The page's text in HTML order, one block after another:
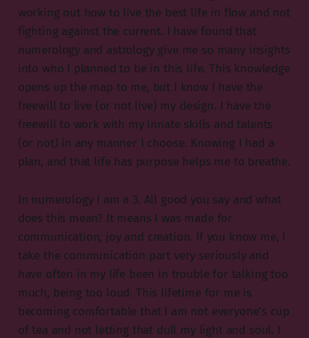
working out how to live the best life in flow and not
fighting against the current. I have found that
numerology and astrology give me so many insights
into who I planned to be in this life. This knowledge
opens up the map to me, but I know I have the
freewill to live (or not live) my design. I have the
freewill to work with my innate skills and talents
(or not) in any manner I choose. Knowing I had a
plan, and that life has purpose helps me to breathe.
In numerology I am a 3. All good you say and what
does this mean? It means I was made for
communication, joy and creation. If you know me, I
take the communication part very seriously and
have often in my life been in trouble for talking too
much, being too loud. This lifetime for me is
becoming comfortable that I am not everyone’s cup
of tea and not letting that dull my light and soul. I